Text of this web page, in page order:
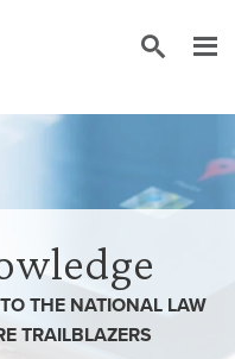
THE NATIONAL LAW
TRAILBLAZERS